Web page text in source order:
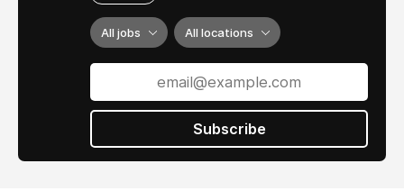
All jobs All locations
Subscribe